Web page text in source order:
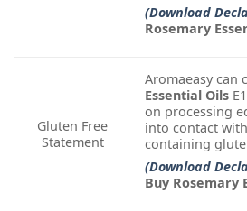
(Download
Rosemary
Gluten Free
Statement
Aromaeasy can
Essential Oils
on processing
into contact
containing
(Download
Buy Rosemary